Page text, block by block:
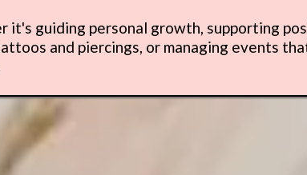
it's guiding personal growth, supporting
and piercings, or managing events